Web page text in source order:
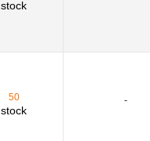
stock
50
stock
-